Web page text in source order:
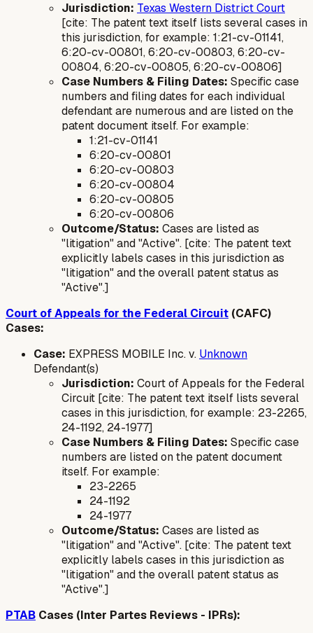
Jurisdiction: Texas Western District Court
[cite: The patent text itself lists several cases in
this jurisdiction, for example: 1:21-cv-01141,
6:20-cv-00801, 6:20-cv-00803, 6:20-cv-
00804, 6:20-cv-00805, 6:20-cv-00806]
Case Numbers & Filing Dates: Specific case
numbers and filing dates for each individual
defendant are numerous and are listed on the
patent document itself. For example:
1:21-cv-01141
6:20-cv-00801
6:20-cv-00803
6:20-cv-00804
6:20-cv-00805
6:20-cv-00806
Outcome/Status: Cases are listed as
"litigation" and "Active". [cite: The patent text
explicitly labels cases in this jurisdiction as
"litigation" and the overall patent status as
"Active".]
Court of Appeals for the Federal Circuit (CAFC)
Cases:
Case: EXPRESS MOBILE Inc. v. Unknown
Defendant(s)
Jurisdiction: Court of Appeals for the Federal
Circuit [cite: The patent text itself lists several
cases in this jurisdiction, for example: 23-2265,
24-1192, 24-1977]
Case Numbers & Filing Dates: Specific case
numbers are listed on the patent document
itself. For example:
23-2265
24-1192
24-1977
Outcome/Status: Cases are listed as
"litigation" and "Active". [cite: The patent text
explicitly labels cases in this jurisdiction as
"litigation" and the overall patent status as
"Active".]
PTAB Cases (Inter Partes Reviews - IPRs):